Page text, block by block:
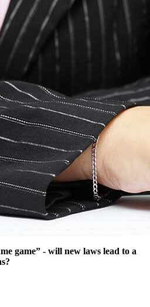
game” - will new laws lead to a